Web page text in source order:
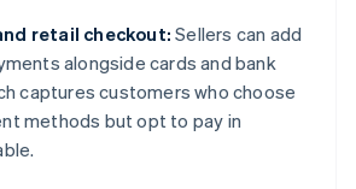
retail checkout: Sellers can add
alongside cards and bank
captures customers who choose
methods but opt to pay in